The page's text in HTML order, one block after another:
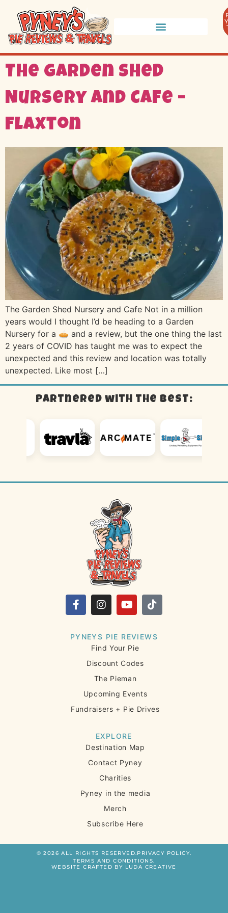
The Garden Shed
Nursery and Cafe –
Flaxton
The Garden Shed Nursery and Cafe Not in a million
years would I thought I’d be heading to a Garden
Nursery for a 🥧 and a review, but the one thing the last
2 years of COVID has taught me was to expect the
unexpected and this review and location was totally
unexpected. Like most […]
Partnered with the best:
PYNEYS PIE REVIEWS
Find Your Pie
Discount Codes
The Pieman
Upcoming Events
Fundraisers + Pie Drives
EXPLORE
Destination Map
Contact Pyney
Charities
Pyney in the media
Merch
Subscribe Here
© 2026 ALL RIGHTS RESERVED.PRIVACY POLICY.
TERMS AND CONDITIONS.
WEBSITE CRAFTED BY LUDA CREATIVE